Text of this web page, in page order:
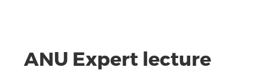
ANU Expert lecture